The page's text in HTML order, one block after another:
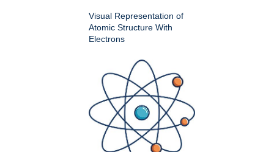
Visual Representation of
Atomic Structure With
Electrons